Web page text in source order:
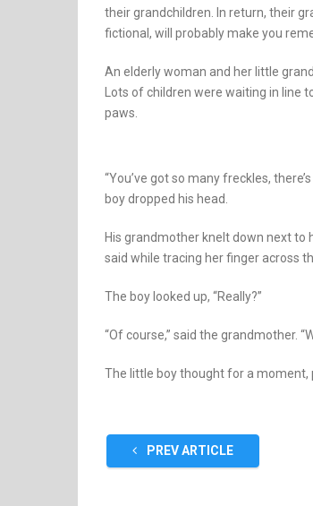
their grandchildren. In return, their
fictional, will probably make you
An elderly woman and her little
Lots of children were waiting in
paws.
“You’ve got so many freckles,
boy dropped his head.
His grandmother knelt down next to
said while tracing her finger across
The boy looked up, “Really?”
“Of course,” said the grandmother.
The little boy thought for a moment,
PREV ARTICLE